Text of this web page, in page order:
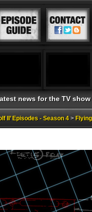
news for the TV
II’ Episodes - Season 4 >